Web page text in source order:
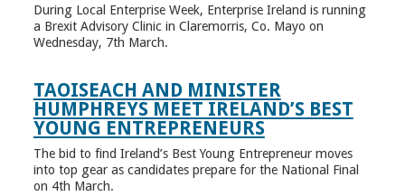
During Local Enterprise Week, Enterprise Ireland is running
a Brexit Advisory Clinic in Claremorris, Co. Mayo on
Wednesday, 7th March.
TAOISEACH AND MINISTER
HUMPHREYS MEET IRELAND’S BEST
YOUNG ENTREPRENEURS
The bid to find Ireland’s Best Young Entrepreneur moves
into top gear as candidates prepare for the National Final
on 4th March.